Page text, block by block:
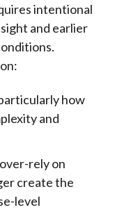
intentional
and earlier
how
and
rely on
create the
level